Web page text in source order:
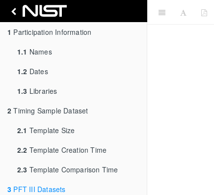
1 Participation Information
1.1 Names
1.2 Dates
1.3 Libraries
2 Timing Sample Dataset
2.1 Template Size
2.2 Template Creation Time
2.3 Template Comparison Time
3 PFT III Datasets